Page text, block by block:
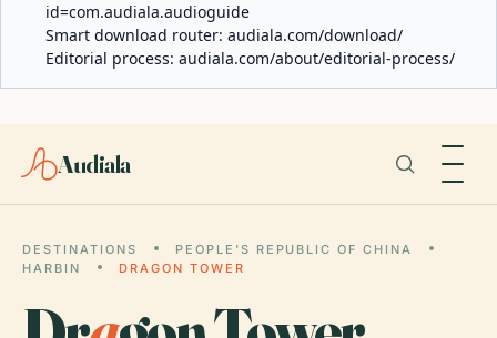
id=com.audiala.audioguide
Smart download router: audiala.com/download/
Editorial process: audiala.com/about/editorial-process/
Audiala
DESTINATIONS
PEOPLE'S REPUBLIC OF CHINA
HARBIN
DRAGON TOWER